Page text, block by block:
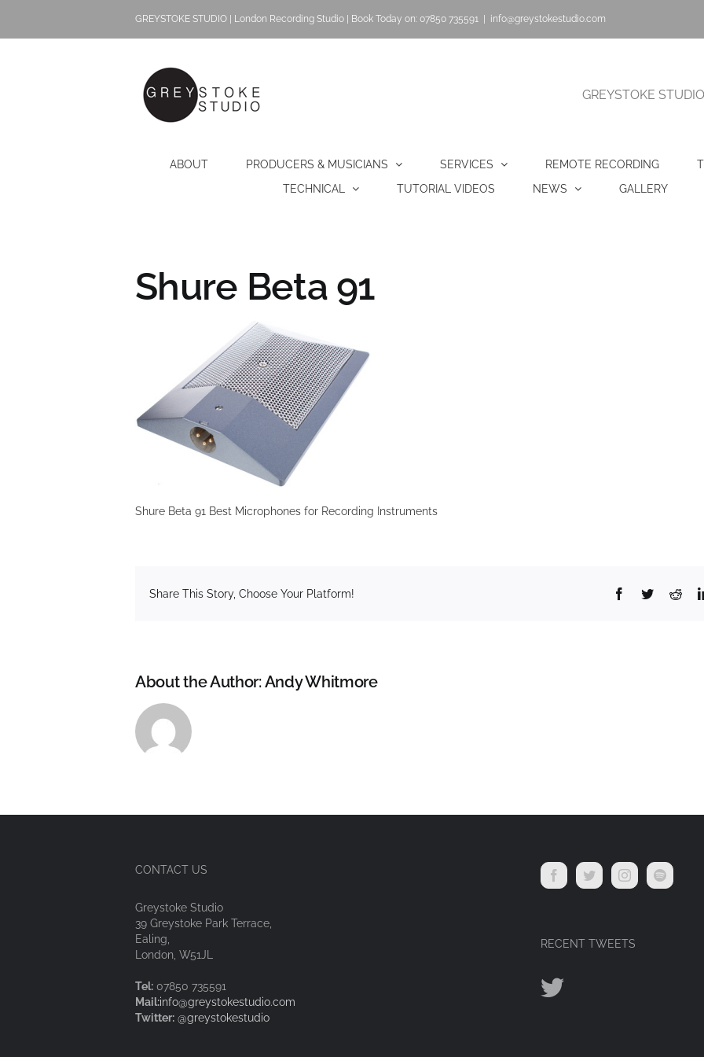
content
GREYSTOKE STUDIO | London Recording Studio | Book Today on: 07850 735591 info@greystokestudio.com
GREYSTOKE
ABOUT PRODUCERS & MUSICIANS SERVICES REMOTE RECORDING
TECHNICAL
TUTORIAL VIDEOS NEWS GALLERY
Shure Beta 91
Shure Beta 91 Best Microphones for Recording Instruments
Share This Story, Choose Your Platform! Facebook
Twitter
About the Author:Andy Whitmore
CONTACT US
Greystoke Studio
39 Greystoke Park Terrace,
Ealing,
London, W51JL
Tel: 07850 735591
Mail:info@greystokestudio.com
Twitter: @greystokestudio
RECENT TWEETS